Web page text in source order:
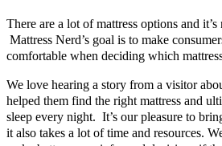
There are a lot of mattress options and
Mattress Nerd’s goal is to make
comfortable when deciding which
We love hearing a story from a visitor
helped them find the right mattress and
sleep every night. It’s our pleasure to
it also takes a lot of time and resources.